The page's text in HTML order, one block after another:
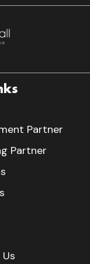
Partner
Partner